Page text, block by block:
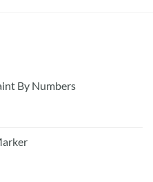
By Numbers